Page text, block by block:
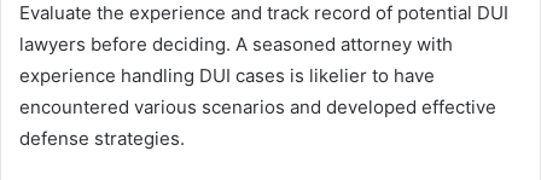
Evaluate the experience and track record of potential DUI
lawyers before deciding. A seasoned attorney with
experience handling DUI cases is likelier to have
encountered various scenarios and developed effective
defense strategies.